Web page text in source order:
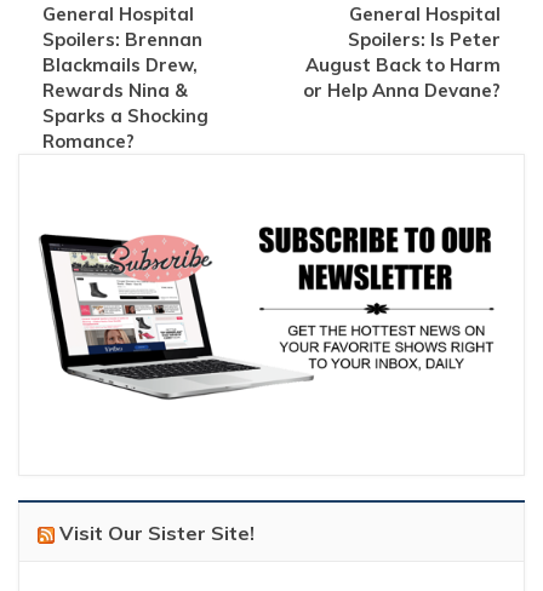
General Hospital
Spoilers: Brennan
Blackmails Drew,
Rewards Nina &
Sparks a Shocking
Romance?
General Hospital
Spoilers: Is Peter
August Back to Harm
or Help Anna Devane?
Visit Our Sister Site!